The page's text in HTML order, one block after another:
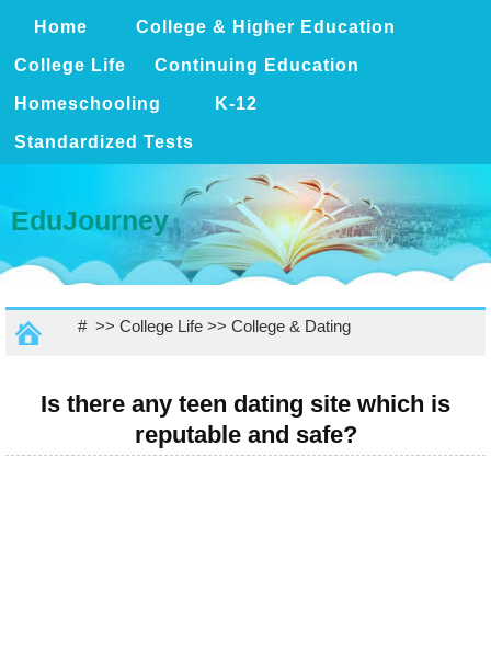
Home College & Higher Education
College Life Continuing Education
Homeschooling K-12
Standardized Tests
EduJourney
# >> College Life>> College & Dating
Is there any teen dating site which is
reputable and safe?